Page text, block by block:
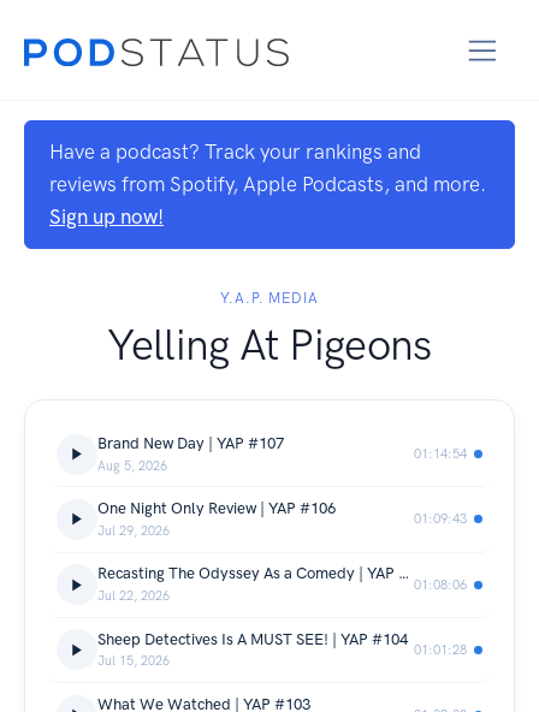
Have a podcast? Track your rankings and
reviews from Spotify, Apple Podcasts, and more.
Sign up now!
Y.A.P. MEDIA
Yelling At Pigeons
Brand New Day | YAP #107
Aug 5, 2026
01:14:54
One Night Only Review | YAP #106
Jul 29, 2026
01:09:43
Recasting The Odyssey As a Comedy | YAP #105
Jul 22, 2026
01:08:06
Sheep Detectives Is A MUST SEE! | YAP #104
Jul 15, 2026
01:01:28
What We Watched | YAP #103